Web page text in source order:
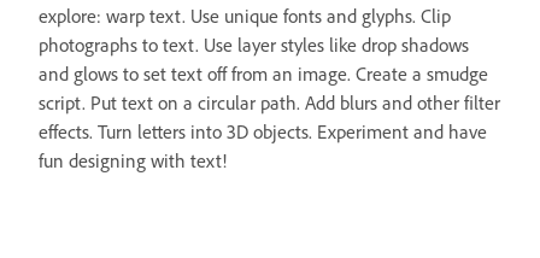
explore: warp text. Use unique fonts and glyphs. Clip
photographs to text. Use layer styles like drop shadows
and glows to set text off from an image. Create a smudge
script. Put text on a circular path. Add blurs and other filter
effects. Turn letters into 3D objects. Experiment and have
fun designing with text!